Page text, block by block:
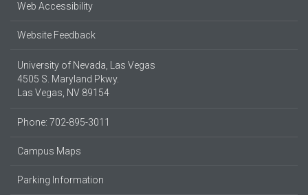
Web Accessibility
Website Feedback
University of Nevada, Las Vegas
4505 S. Maryland Pkwy.
Las Vegas, NV 89154
Phone: 702-895-3011
Campus Maps
Parking Information